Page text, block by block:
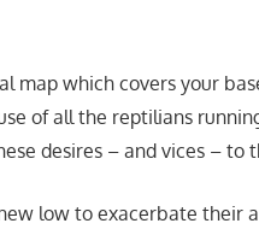
map which covers your
of all the reptilians
desires – and vices – to
low to exacerbate their